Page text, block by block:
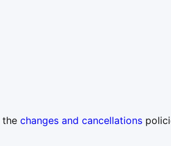
the changes and cancellations